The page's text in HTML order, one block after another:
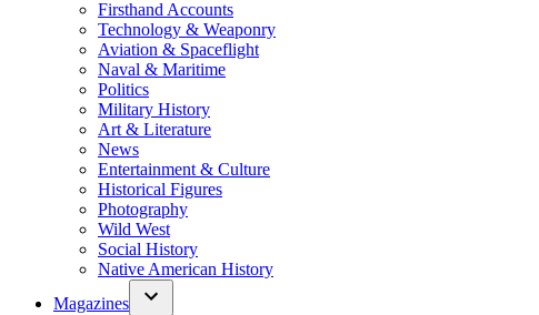
Firsthand Accounts
Technology & Weaponry
Aviation & Spaceflight
Naval & Maritime
Politics
Military History
Art & Literature
News
Entertainment & Culture
Historical Figures
Photography
Wild West
Social History
Native American History
Magazines